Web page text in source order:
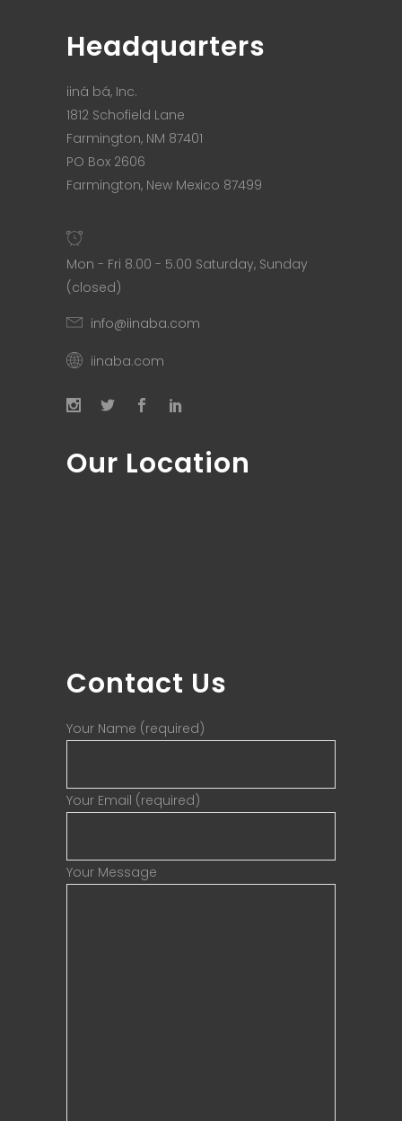
Headquarters
iiná bá, Inc.
1812 Schofield Lane
Farmington, NM 87401
PO Box 2606
Farmington, New Mexico 87499
Mon - Fri 8.00 - 5.00 Saturday, Sunday
(closed)
info@iinaba.com
iinaba.com
Our Location
Contact Us
Your Name (required)
Your Email (required)
Your Message